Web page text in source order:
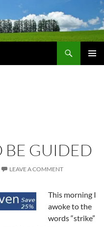
BE GUIDED
LEAVE A COMMENT
This morning I
awoke to the
words “strike”